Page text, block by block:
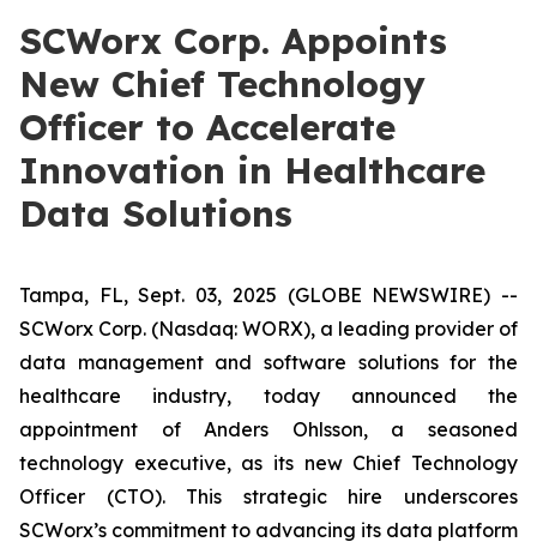
SCWorx Corp. Appoints
New Chief Technology
Officer to Accelerate
Innovation in Healthcare
Data Solutions
Tampa, FL, Sept. 03, 2025 (GLOBE NEWSWIRE) --
SCWorx Corp. (Nasdaq: WORX), a leading provider of
data management and software solutions for the
healthcare industry, today announced the
appointment of Anders Ohlsson, a seasoned
technology executive, as its new Chief Technology
Officer (CTO). This strategic hire underscores
SCWorx’s commitment to advancing its data platform